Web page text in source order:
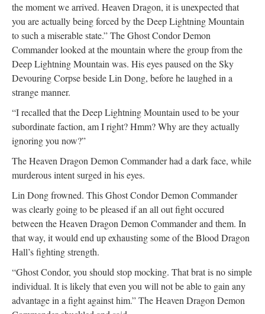
the moment we arrived. Heaven Dragon, it is unexpected that
you are actually being forced by the Deep Lightning Mountain
to such a miserable state.” The Ghost Condor Demon
Commander looked at the mountain where the group from the
Deep Lightning Mountain was. His eyes paused on the Sky
Devouring Corpse beside Lin Dong, before he laughed in a
strange manner.
“I recalled that the Deep Lightning Mountain used to be your
subordinate faction, am I right? Hmm? Why are they actually
ignoring you now?”
The Heaven Dragon Demon Commander had a dark face, while
murderous intent surged in his eyes.
Lin Dong frowned. This Ghost Condor Demon Commander
was clearly going to be pleased if an all out fight occured
between the Heaven Dragon Demon Commander and them. In
that way, it would end up exhausting some of the Blood Dragon
Hall’s fighting strength.
“Ghost Condor, you should stop mocking. That brat is no simple
individual. It is likely that even you will not be able to gain any
advantage in a fight against him.” The Heaven Dragon Demon